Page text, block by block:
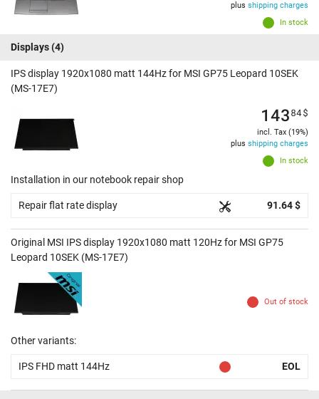
In stock
plus shipping charges
Displays(4)
IPS display 1920x1080 matt 144Hz for MSI GP75 Leopard 10SEK
(MS-17E7)
In stock
14384$
incl. Tax (19%)
plus shipping charges
Installation in our notebook repair shop
Repair flat rate display 91.64 $
Original MSI IPS display 1920x1080 matt 120Hz for MSI GP75
Leopard 10SEK (MS-17E7)
Out of stock
Other variants:
IPS FHD matt 144Hz EOL